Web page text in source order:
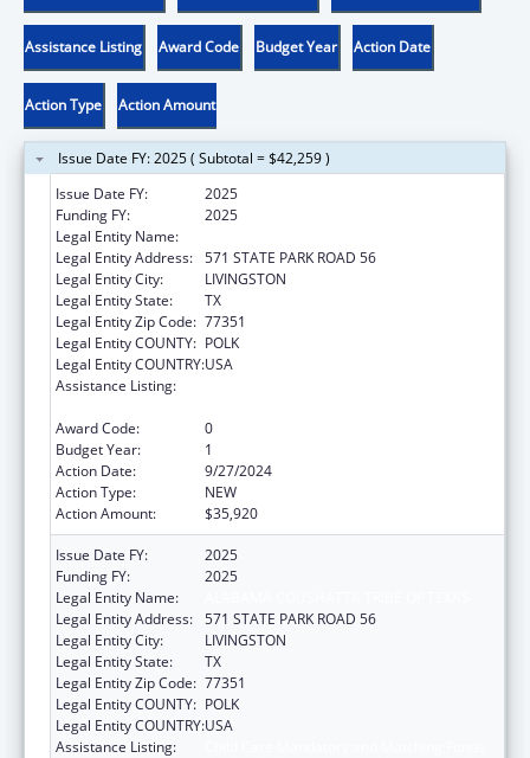
Assistance Listing Award Code Budget Year Action Date
Action Type Action Amount
Issue Date FY: 2025 ( Subtotal = $42,259 )
Issue Date FY:
2025
Funding FY:
2025
Legal Entity Name:
Legal Entity Address: 571 STATE PARK ROAD 56
Legal Entity City:
LIVINGSTON
Legal Entity State:
TX
Legal Entity Zip Code: 77351
Legal Entity COUNTY: POLK
Legal Entity COUNTRY:USA
Assistance Listing:
Award Code:
0
Budget Year:
1
Action Date:
9/27/2024
Action Type:
NEW
Action Amount:
$35,920
Issue Date FY:
2025
Funding FY:
2025
Legal Entity Name:
Legal Entity Address: 571 STATE PARK ROAD 56
Legal Entity City:
LIVINGSTON
Legal Entity State:
TX
Legal Entity Zip Code: 77351
Legal Entity COUNTY: POLK
Legal Entity COUNTRY:USA
Assistance Listing: